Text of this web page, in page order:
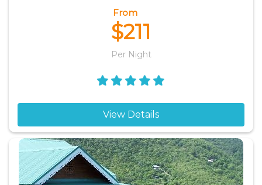
From
$211
Per Night
View Details